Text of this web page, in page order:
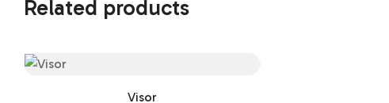
Related products
Visor